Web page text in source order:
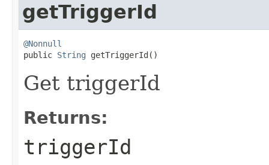
getTriggerId
@Nonnull
public String getTriggerId()
Get triggerId
Returns:
triggerId